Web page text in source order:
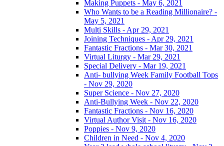
Making Puppets - May 6, 2021
Who Wants to be a Reading Millionaire? -
May 5, 2021
Multi Skills - Apr 29, 2021
Joining Techniques - Apr 29, 2021
Fantastic Fractions - Mar 30, 2021
Virtual Liturgy - Mar 29, 2021
Special Delivery - Mar 19, 2021
Anti- bullying Week Family Football Tops
- Nov 29, 2020
Super Science - Nov 27, 2020
Anti-Bullying Week - Nov 22, 2020
Fantastic Fractions - Nov 16, 2020
Virtual Author Visit - Nov 16, 2020
Poppies - Nov 9, 2020
Children in Need - Nov 4, 2020